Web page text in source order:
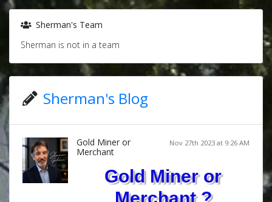
Sherman's Team
Sherman is not in a team
Sherman's Blog
Nov 27th 2023 at 9:26 AM
Gold Miner or
Merchant
Gold Miner or
Merchant ?